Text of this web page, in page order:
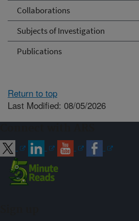
Collaborations
Subjects of Investigation
Publications
Return to top
Last Modified: 08/05/2026